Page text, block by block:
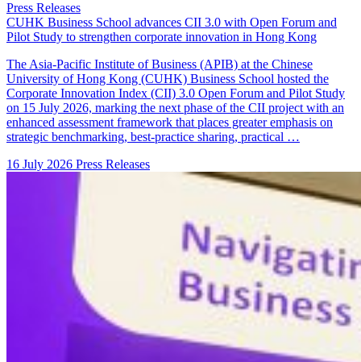
Press Releases
CUHK Business School advances CII 3.0 with Open Forum and
Pilot Study to strengthen corporate innovation in Hong Kong
The Asia-Pacific Institute of Business (APIB) at the Chinese
University of Hong Kong (CUHK) Business School hosted the
Corporate Innovation Index (CII) 3.0 Open Forum and Pilot Study
on 15 July 2026, marking the next phase of the CII project with an
enhanced assessment framework that places greater emphasis on
strategic benchmarking, best-practice sharing, practical …
16 July 2026 Press Releases